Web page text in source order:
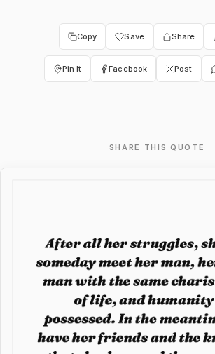
Copy Save Share
Pin It Facebook Post
SHARE THIS QUOTE